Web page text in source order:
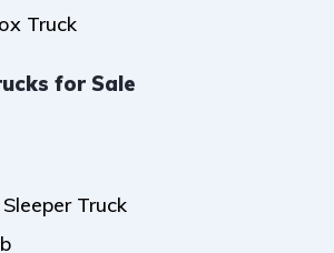
Truck
for Sale
Truck